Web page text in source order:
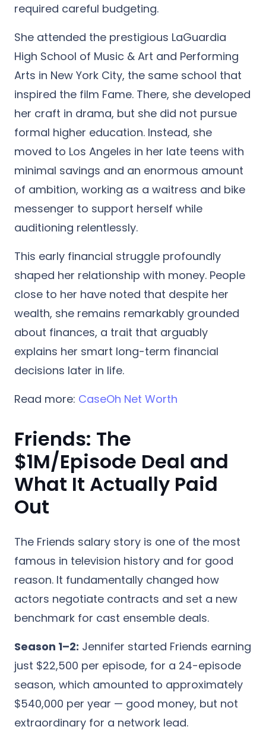
required careful budgeting.
She attended the prestigious LaGuardia
High School of Music & Art and Performing
Arts in New York City, the same school that
inspired the film Fame. There, she developed
her craft in drama, but she did not pursue
formal higher education. Instead, she
moved to Los Angeles in her late teens with
minimal savings and an enormous amount
of ambition, working as a waitress and bike
messenger to support herself while
auditioning relentlessly.
This early financial struggle profoundly
shaped her relationship with money. People
close to her have noted that despite her
wealth, she remains remarkably grounded
about finances, a trait that arguably
explains her smart long-term financial
decisions later in life.
Read more: CaseOh Net Worth
Friends: The
$1M/Episode Deal and
What It Actually Paid
Out
The Friends salary story is one of the most
famous in television history and for good
reason. It fundamentally changed how
actors negotiate contracts and set a new
benchmark for cast ensemble deals.
Season 1–2: Jennifer started Friends earning
just $22,500 per episode, for a 24-episode
season, which amounted to approximately
$540,000 per year — good money, but not
extraordinary for a network lead.